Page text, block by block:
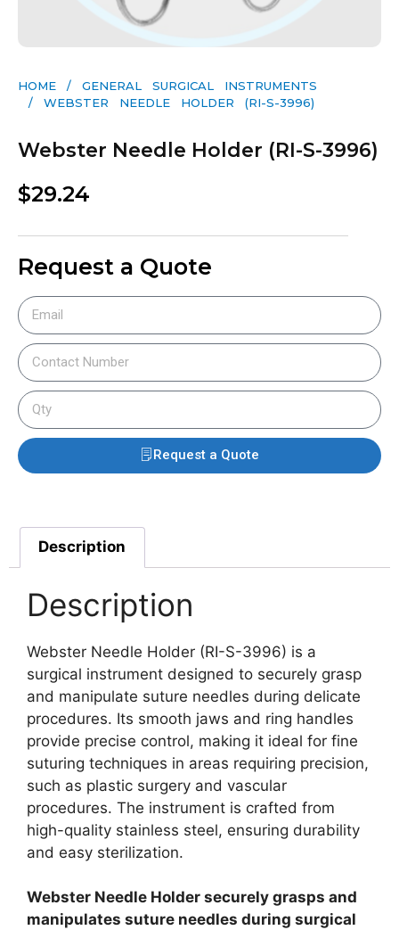
HOME / GENERAL SURGICAL INSTRUMENTS​
/ WEBSTER NEEDLE HOLDER (RI-S-3996)
Webster Needle Holder (RI-S-3996)
$29.24
Request a Quote
Request a Quote
Description
Description
Webster Needle Holder (RI-S-3996) is a
surgical instrument designed to securely grasp
and manipulate suture needles during delicate
procedures. Its smooth jaws and ring handles
provide precise control, making it ideal for fine
suturing techniques in areas requiring precision,
such as plastic surgery and vascular
procedures. The instrument is crafted from
high-quality stainless steel, ensuring durability
and easy sterilization.
Webster Needle Holder securely grasps and
manipulates suture needles during surgical